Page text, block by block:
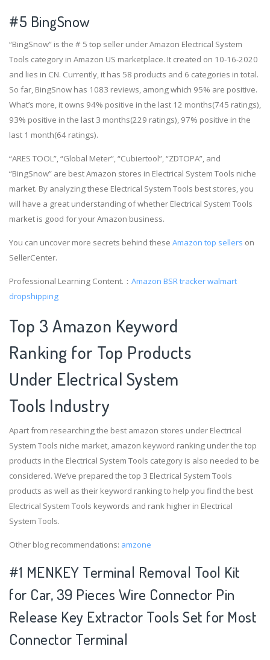
#5 BingSnow
“BingSnow” is the # 5 top seller under Amazon Electrical System
Tools category in Amazon US marketplace. It created on 10-16-2020
and lies in CN. Currently, it has 58 products and 6 categories in total.
So far, BingSnow has 1083 reviews, among which 95% are positive.
What’s more, it owns 94% positive in the last 12 months(745 ratings),
93% positive in the last 3 months(229 ratings), 97% positive in the
last 1 month(64 ratings).
“ARES TOOL”, “Global Meter”, “Cubiertool”, “ZDTOPA”, and
“BingSnow” are best Amazon stores in Electrical System Tools niche
market. By analyzing these Electrical System Tools best stores, you
will have a great understanding of whether Electrical System Tools
market is good for your Amazon business.
You can uncover more secrets behind these Amazon top sellers on
SellerCenter.
Professional Learning Content.： Amazon BSR trackerwalmart
dropshipping
Top 3 Amazon Keyword
Ranking for Top Products
Under Electrical System
Tools Industry
Apart from researching the best amazon stores under Electrical
System Tools niche market, amazon keyword ranking under the top
products in the Electrical System Tools category is also needed to be
considered. We’ve prepared the top 3 Electrical System Tools
products as well as their keyword ranking to help you find the best
Electrical System Tools keywords and rank higher in Electrical
System Tools.
Other blog recommendations: amzone
#1 MENKEY Terminal Removal Tool Kit
for Car, 39 Pieces Wire Connector Pin
Release Key Extractor Tools Set for Most
Connector Terminal